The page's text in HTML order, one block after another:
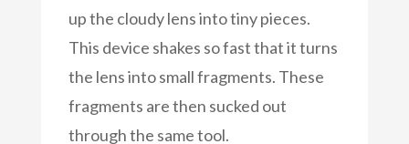
up the cloudy lens into tiny pieces.
This device shakes so fast that it turns
the lens into small fragments. These
fragments are then sucked out
through the same tool.